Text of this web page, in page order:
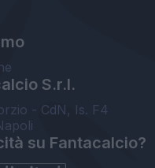
S.r.l.
- CdN, Is. F4
su Fantacalcio?